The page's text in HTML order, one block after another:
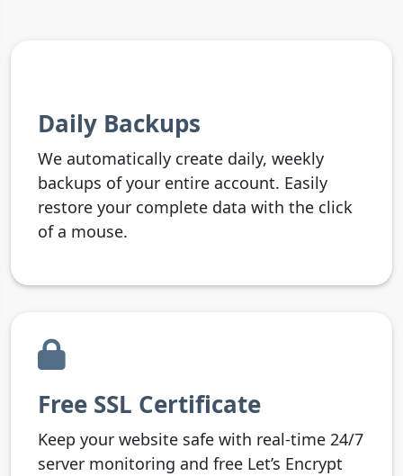
Daily Backups
We automatically create daily, weekly
backups of your entire account. Easily
restore your complete data with the click
of a mouse.
Free SSL Certificate
Keep your website safe with real-time 24/7
server monitoring and free Let’s Encrypt